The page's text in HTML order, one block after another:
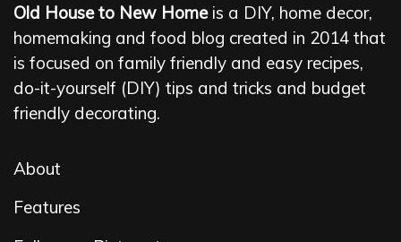
Old House to New Homeis a DIY, home decor,
homemaking and food blog created in 2014 that
is focused on family friendly and easy recipes,
do-it-yourself (DIY) tips and tricks and budget
friendly decorating.
About
Features